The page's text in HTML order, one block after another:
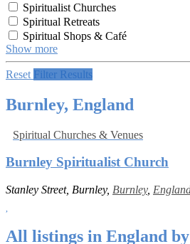
Spiritualist Churches
Spiritual Retreats
Spiritual Shops & Café
Show more
Reset Filter Results
Burnley, England
Spiritual Churches & Venues
Burnley Spiritualist Church
Stanley Street, Burnley, Burnley,
All listings in England